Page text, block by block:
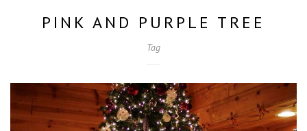
PINK AND PURPLE TREE
Tag